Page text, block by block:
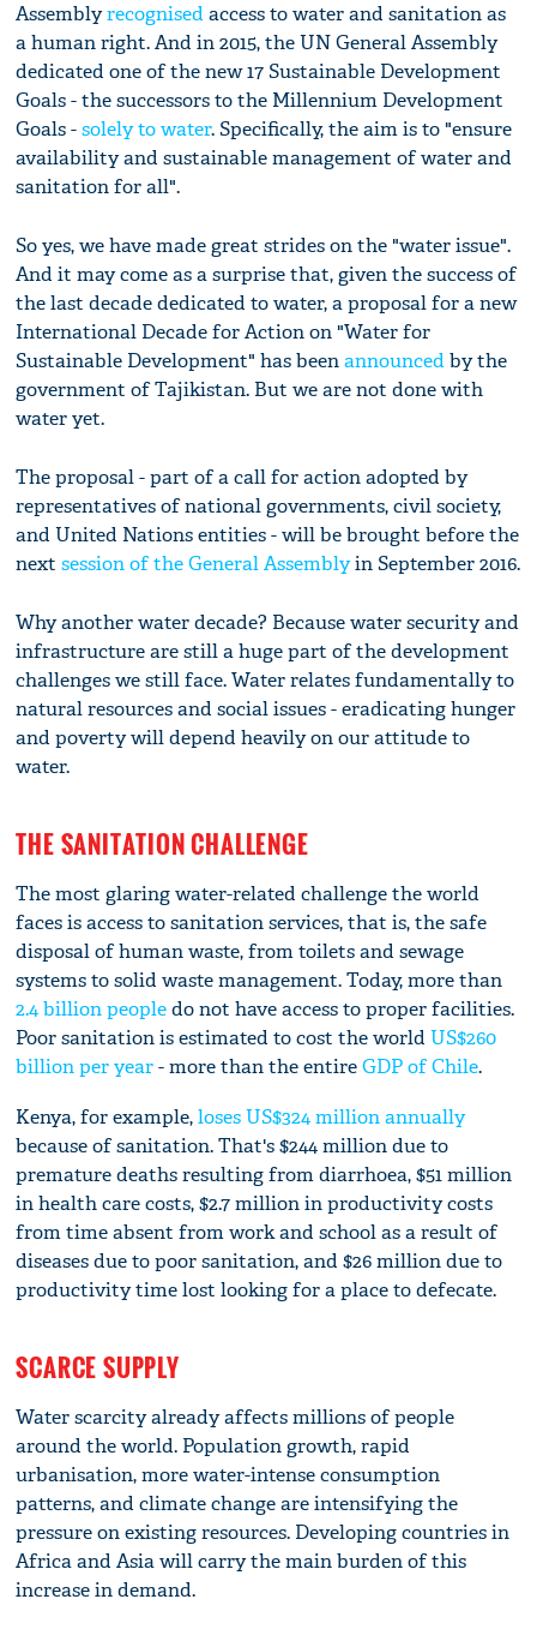
Assemblyrecognised access to water and sanitation as
a human right. And in 2015, the UN General Assembly
dedicated one of the new 17 Sustainable Development
Goals - the successors to the Millennium Development
Goals -solely to water. Specifically, the aim is to "ensure
availability and sustainable management of water and
sanitation for all".
So yes, we have made great strides on the "water issue".
And it may come as a surprise that, given the success of
the last decade dedicated to water, a proposal for a new
International Decade for Action on "Water for
Sustainable Development" has beenannounced by the
government of Tajikistan. But we are not done with
water yet.
The proposal - part of a call for action adopted by
representatives of national governments, civil society,
and United Nations entities - will be brought before the
nextsession of the General Assemblyin September 2016.
Why another water decade? Because water security and
infrastructure are still a huge part of the development
challenges we still face. Water relates fundamentally to
natural resources and social issues - eradicating hunger
and poverty will depend heavily on our attitude to
water.
THE SANITATION CHALLENGE
The most glaring water-related challenge the world
faces is access to sanitation services, that is, the safe
disposal of human waste, from toilets and sewage
systems to solid waste management. Today, more than
2.4 billion peopledo not have access to proper facilities.
Poor sanitation is estimated to cost the worldUS$260
billion per year- more than the entireGDP of Chile.
Kenya, for example,loses US$324 million annually
because of sanitation. That's $244 million due to
premature deaths resulting from diarrhoea, $51 million
in health care costs, $2.7 million in productivity costs
from time absent from work and school as a result of
diseases due to poor sanitation, and $26 million due to
productivity time lost looking for a place to defecate.
SCARCE SUPPLY
Water scarcity already affects millions of people
around the world. Population growth, rapid
urbanisation, more water-intense consumption
patterns, and climate change are intensifying the
pressure on existing resources. Developing countries in
Africa and Asia will carry the main burden of this
increase in demand.